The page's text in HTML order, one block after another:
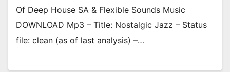
Of Deep House SA & Flexible Sounds Music
DOWNLOAD Mp3 – Title: Nostalgic Jazz – Status
file: clean (as of last analysis) –…